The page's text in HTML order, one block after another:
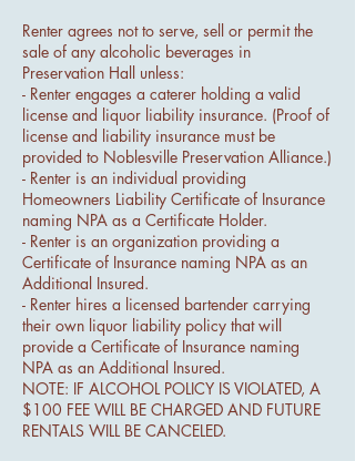
Renter agrees not to serve, sell or permit the
sale of any alcoholic beverages in
Preservation Hall unless:
- Renter engages a caterer holding a valid
license and liquor liability insurance. (Proof of
license and liability insurance must be
provided to Noblesville Preservation Alliance.)
- Renter is an individual providing
Homeowners Liability Certificate of Insurance
naming NPA as a Certificate Holder.
- Renter is an organization providing a
Certificate of Insurance naming NPA as an
Additional Insured.
- Renter hires a licensed bartender carrying
their own liquor liability policy that will
provide a Certificate of Insurance naming
NPA as an Additional Insured.
NOTE: IF ALCOHOL POLICY IS VIOLATED, A
$100 FEE WILL BE CHARGED AND FUTURE
RENTALS WILL BE CANCELED.